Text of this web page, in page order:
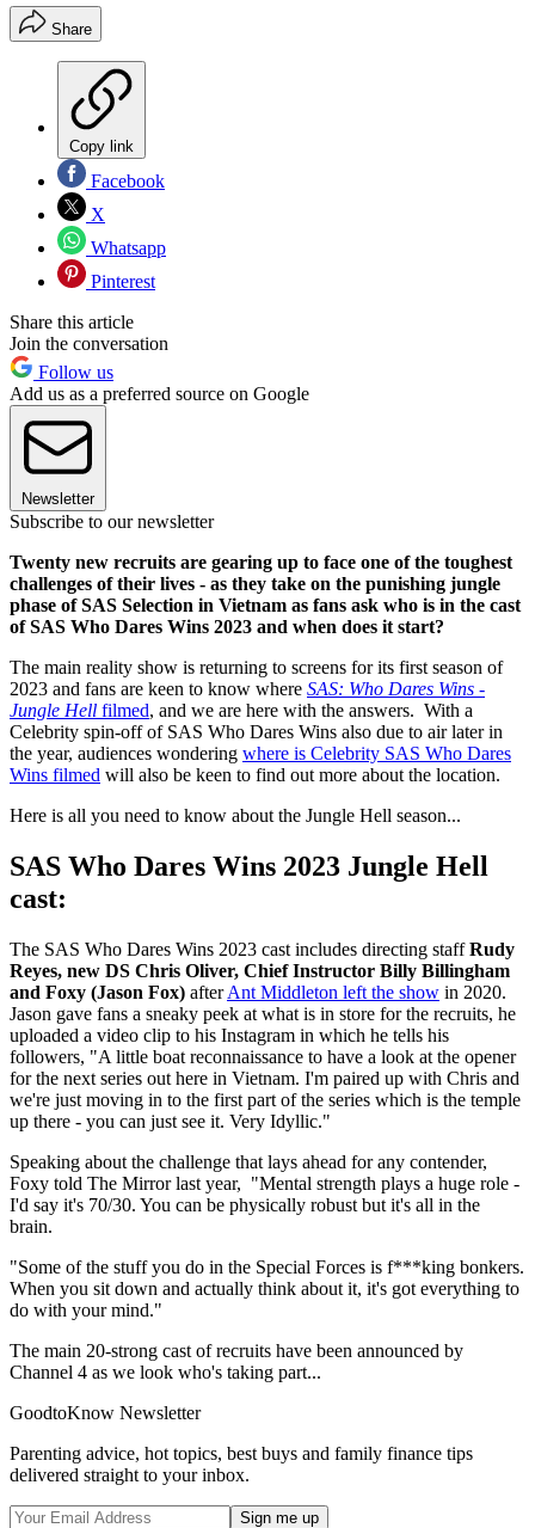
Share
Copy link
Facebook
X
Whatsapp
Pinterest
Share this article
Join the conversation
Follow us
Add us as a preferred source on Google
Newsletter
Subscribe to our newsletter
Twenty new recruits are gearing up to face one of the toughest
challenges of their lives - as they take on the punishing jungle
phase of SAS Selection in Vietnam as fans ask who is in the cast
of SAS Who Dares Wins 2023 and when does it start?
The main reality show is returning to screens for its first season of
2023 and fans are keen to know where SAS: Who Dares Wins -
Jungle Hell filmed, and we are here with the answers. With a
Celebrity spin-off of SAS Who Dares Wins also due to air later in
the year, audiences wondering where is Celebrity SAS Who Dares
Wins filmed will also be keen to find out more about the location.
Here is all you need to know about the Jungle Hell season...
SAS Who Dares Wins 2023 Jungle Hell
cast:
The SAS Who Dares Wins 2023 cast includes directing staffRudy
Reyes, new DS Chris Oliver, Chief Instructor Billy Billingham
and Foxy (Jason Fox) afterAnt Middleton left the show in 2020.
Jason gave fans a sneaky peek at what is in store for the recruits, he
uploaded a video clip to his Instagram in which he tells his
followers, "A little boat reconnaissance to have a look at the opener
for the next series out here in Vietnam. I'm paired up with Chris and
we're just moving in to the first part of the series which is the temple
up there - you can just see it. Very Idyllic."
Speaking about the challenge that lays ahead for any contender,
Foxy told The Mirror last year, "Mental strength plays a huge role -
I'd say it's 70/30. You can be physically robust but it's all in the
brain.
"Some of the stuff you do in the Special Forces is f***king bonkers.
When you sit down and actually think about it, it's got everything to
do with your mind."
The main 20-strong cast of recruits have been announced by
Channel 4 as we look who's taking part...
GoodtoKnow Newsletter
Parenting advice, hot topics, best buys and family finance tips
delivered straight to your inbox.